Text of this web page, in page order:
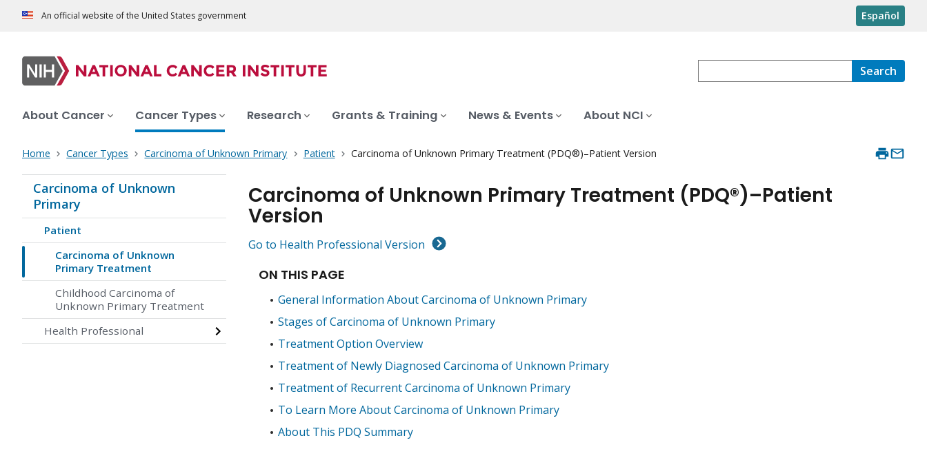
An official website of the United States government Español
Search
About Cancer Cancer Types Research Grants & Training News & Events About NCI
Home Cancer Types Carcinoma of Unknown Primary Patient Carcinoma of Unknown Primary Treatment (PDQ®)–Patient Version
Carcinoma of Unknown
Primary
Patient
Carcinoma of Unknown
Primary Treatment
Childhood Carcinoma of
Unknown Primary Treatment
Health Professional
Carcinoma of Unknown Primary Treatment (PDQ®)–Patient
Version
Go to Health Professional Version
ON THIS PAGE
General Information About Carcinoma of Unknown Primary
Stages of Carcinoma of Unknown Primary
Treatment Option Overview
Treatment of Newly Diagnosed Carcinoma of Unknown Primary
Treatment of Recurrent Carcinoma of Unknown Primary
To Learn More About Carcinoma of Unknown Primary
About This PDQ Summary